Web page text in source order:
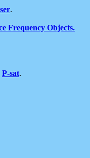
.
Frequency Objects.
P-sat.